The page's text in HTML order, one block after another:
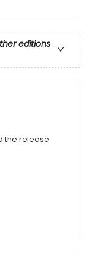
editions
the release